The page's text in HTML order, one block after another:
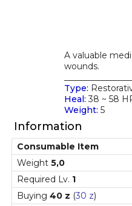
A valuable
wounds.
Type:
Heal: 38 ~ 58
Weight: 5
Information
Consumable Item
Weight 5,0
Required Lv. 1
Buying 40 z (30 z)